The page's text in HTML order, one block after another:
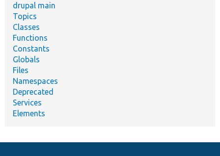
drupal main
Topics
Classes
Functions
Constants
Globals
Files
Namespaces
Deprecated
Services
Elements